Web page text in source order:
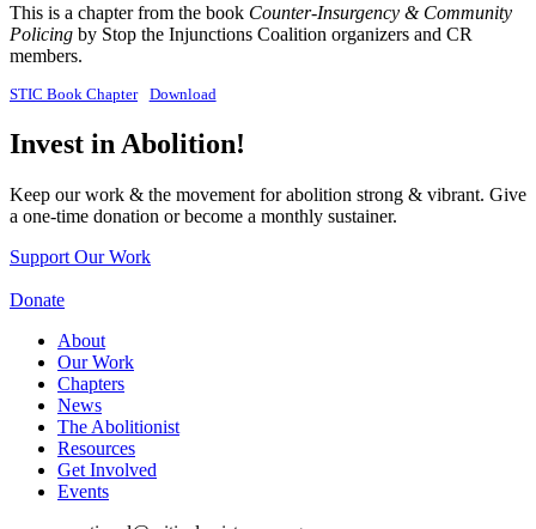
This is a chapter from the book Counter-Insurgency & Community
Policing by Stop the Injunctions Coalition organizers and CR
members.
STIC Book Chapter Download
Invest in Abolition!
Keep our work & the movement for abolition strong & vibrant. Give
a one-time donation or become a monthly sustainer.
Support Our Work
Donate
About
Our Work
Chapters
News
The Abolitionist
Resources
Get Involved
Events